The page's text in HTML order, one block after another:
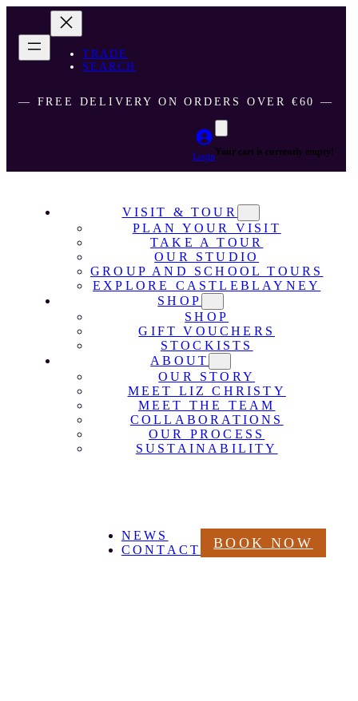
TRADE
SEARCH
― FREE DELIVERY ON ORDERS OVER €60 ―
LoginYour cart is currently empty!
VISIT & TOUR
PLAN YOUR VISIT
TAKE A TOUR
OUR STUDIO
GROUP AND SCHOOL TOURS
EXPLORE CASTLEBLAYNEY
SHOP
SHOP
GIFT VOUCHERS
STOCKISTS
ABOUT
OUR STORY
MEET LIZ CHRISTY
MEET THE TEAM
COLLABORATIONS
OUR PROCESS
SUSTAINABILITY
NEWS
CONTACT
BOOK NOW